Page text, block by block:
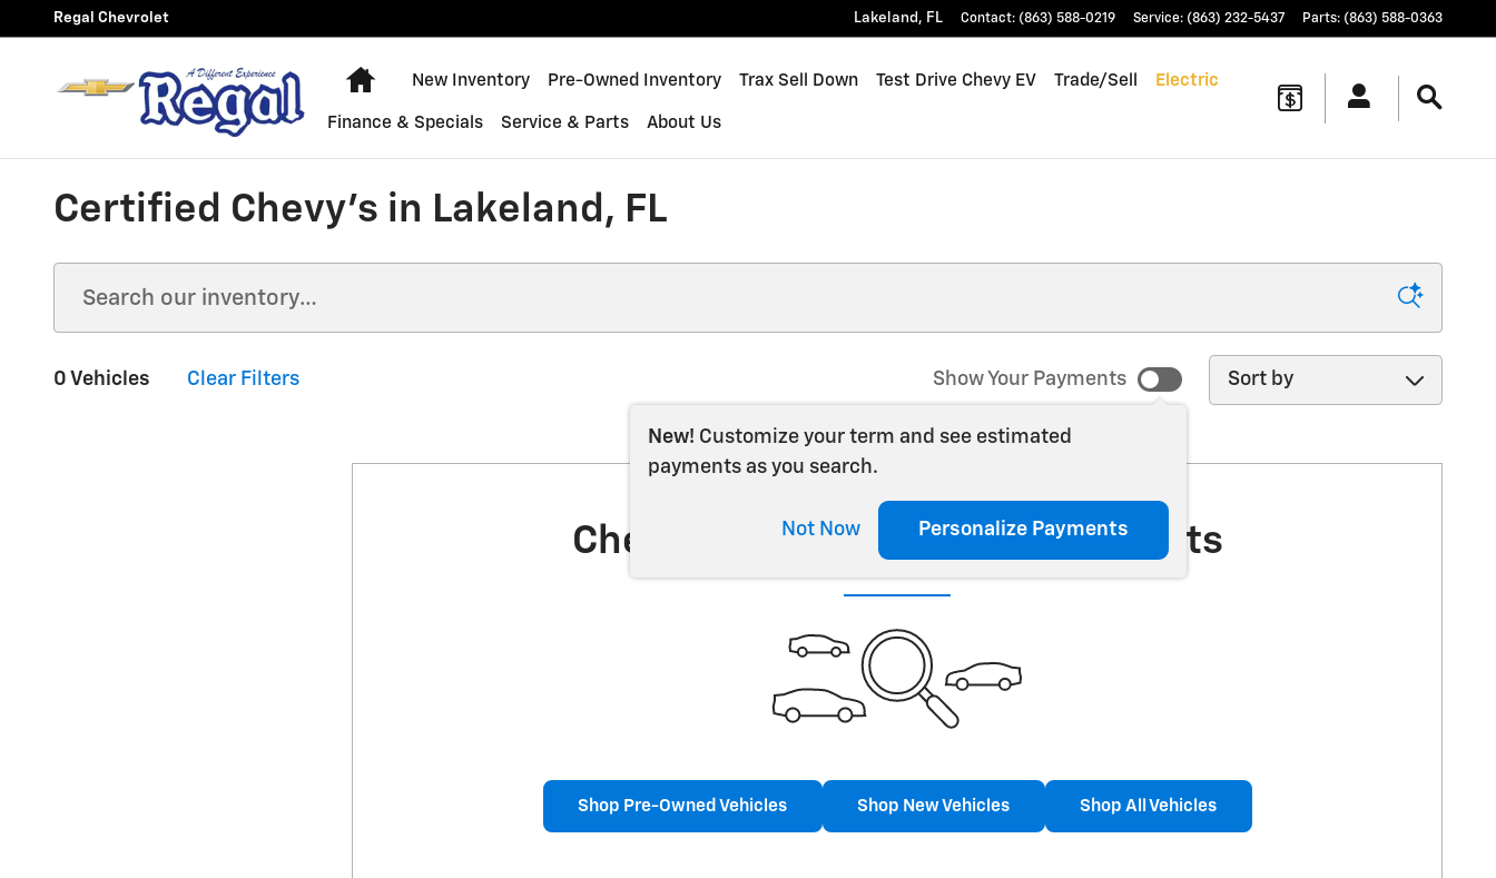
Skip to main content
Regal Chevrolet Lakeland , FL Contact: (863) 588-0219 Service: (863) 232-5437 Parts: (863) 588-0363
New Chevy Equinox
New Inventory Pre-Owned Inventory Trax Sell Down Test Drive Chevy EV Trade/Sell Electric
Finance & Specials Service & Parts About Us
Certified Chevy's in Lakeland, FL
0 Vehicles Clear Filters Show Your Payments
New! Customize your term and see estimated
payments as you search.
Not Now Personalize Payments
Sort by
Check Back Soon for More Results
Shop Pre-Owned Vehicles Shop New Vehicles Shop All Vehicles